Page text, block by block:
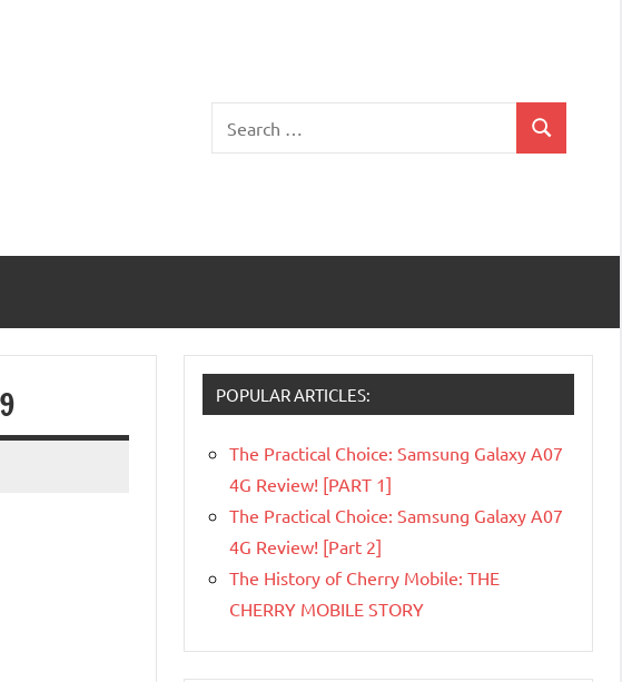
for:
Search
POPULAR ARTICLES:
The Practical Choice: Samsung Galaxy A07
4G Review! [PART 1]
The Practical Choice: Samsung Galaxy A07
4G Review! [Part 2]
The History of Cherry Mobile: THE
CHERRY MOBILE STORY